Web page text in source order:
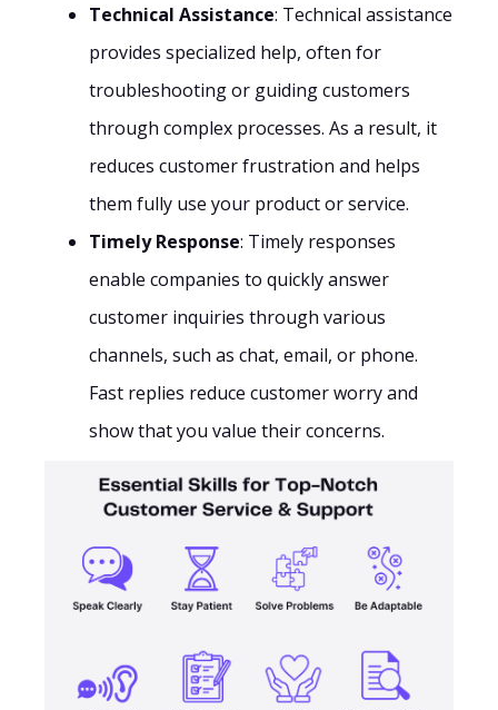
Technical Assistance: Technical assistance
provides specialized help, often for
troubleshooting or guiding customers
through complex processes. As a result, it
reduces customer frustration and helps
them fully use your product or service.
Timely Response: Timely responses
enable companies to quickly answer
customer inquiries through various
channels, such as chat, email, or phone.
Fast replies reduce customer worry and
show that you value their concerns.